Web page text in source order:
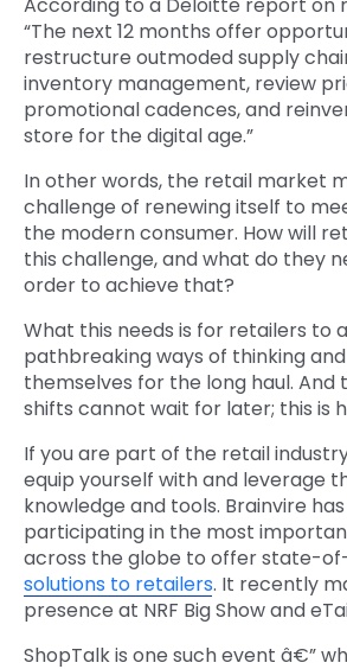
According to a Deloitte report on
“The next 12 months offer
restructure outmoded supply
inventory management, review
promotional cadences, and
store for the digital age.”
In other words, the retail market
challenge of renewing itself to
the modern consumer. How will
this challenge, and what do they
order to achieve that?
What this needs is for retailers to
pathbreaking ways of thinking
themselves for the long haul. And
shifts cannot wait for later; this is
If you are part of the retail
equip yourself with and leverage
knowledge and tools. Brainvire
participating in the most
across the globe to offer state-
solutions to retailers. It recently
presence at NRF Big Show and
ShopTalk is one such event â€”